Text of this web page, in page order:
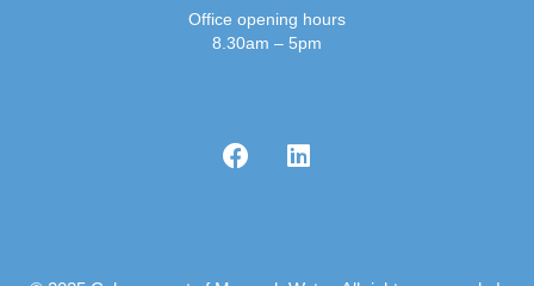
Office opening hours
8.30am – 5pm